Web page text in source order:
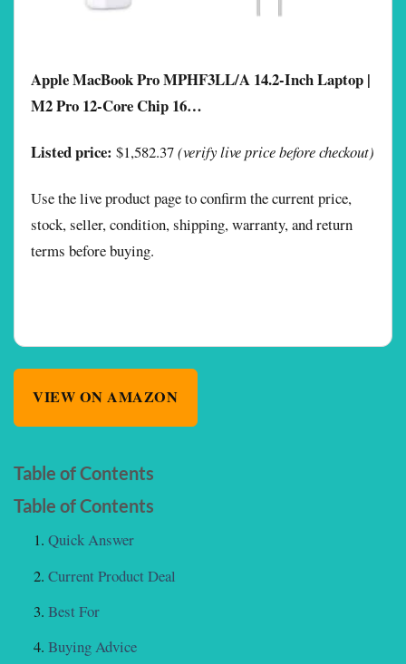
Apple MacBook Pro MPHF3LL/A 14.2-Inch Laptop |
M2 Pro 12-Core Chip 16…
Listed price: $1,582.37(verify live price before checkout)
Use the live product page to confirm the current price,
stock, seller, condition, shipping, warranty, and return
terms before buying.
VIEW ON AMAZON
Table of Contents
Table of Contents
Quick Answer
Current Product Deal
Best For
Buying Advice